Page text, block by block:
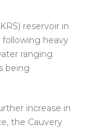
reservoir in
following heavy
ranging
being
increase in
the Cauvery